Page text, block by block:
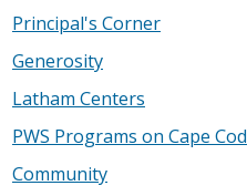
Principal's Corner
Generosity
Latham Centers
PWS Programs on Cape Cod
Community